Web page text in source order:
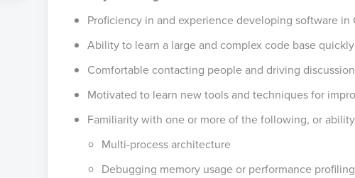
Proficiency in and experience developing software in
Ability to learn a large and complex code base quickly
Comfortable contacting people and driving
Motivated to learn new tools and techniques for
Familiarity with one or more of the following, or
Multi-process architecture
Debugging memory usage or performance profiling